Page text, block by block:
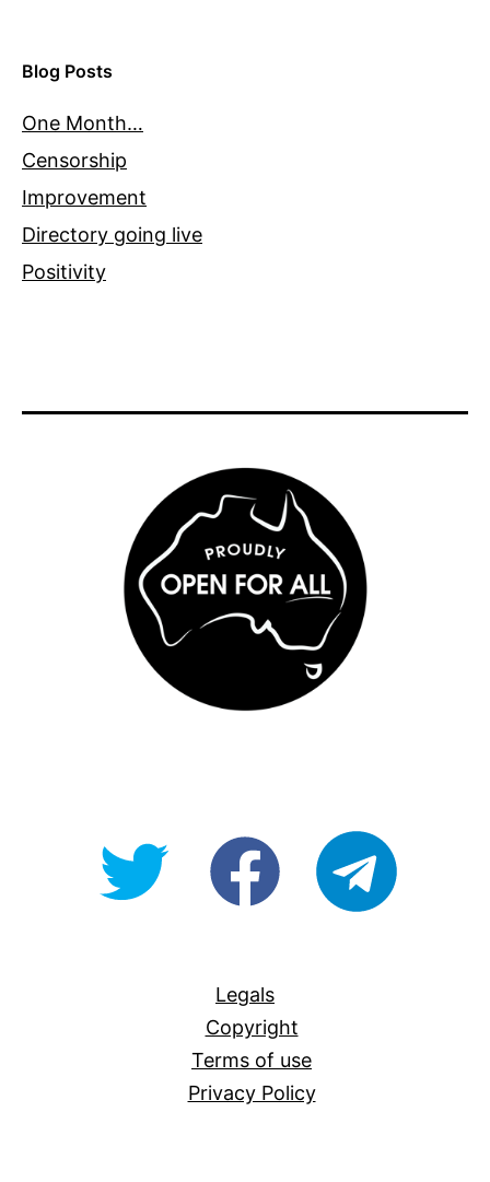
Blog Posts
One Month…
Censorship
Improvement
Directory going live
Positivity
@OpenForAllAUfb/Open-
Legals
Copyright
Terms of use
Privacy Policy